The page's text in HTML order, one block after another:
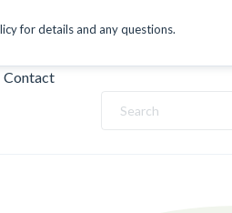
for details and any questions.
Contact
Search